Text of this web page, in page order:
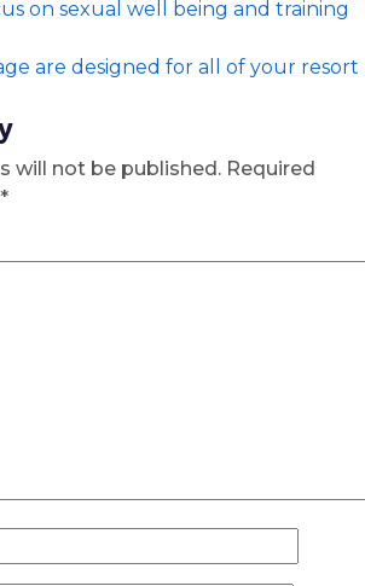
on sexual well being and training
are designed for all of your resort
will not be published. Required
*